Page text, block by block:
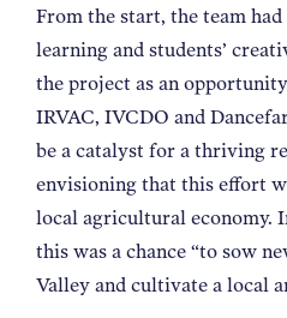
From the start, the team
learning and students’
the project as an
IRVAC, IVCDO and
be a catalyst for a thriving
envisioning that this effort
local agricultural economy.
this was a chance “to sow
Valley and cultivate a local